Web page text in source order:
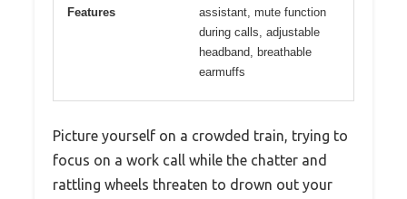
Features
assistant, mute function
during calls, adjustable
headband, breathable
earmuffs
Picture yourself on a crowded train, trying to
focus on a work call while the chatter and
rattling wheels threaten to drown out your